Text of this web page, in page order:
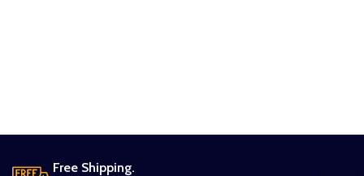
Free Shipping.